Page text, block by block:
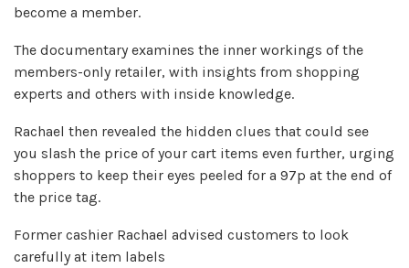
become a member.
The documentary examines the inner workings of the
members-only retailer, with insights from shopping
experts and others with inside knowledge.
Rachael then revealed the hidden clues that could see
you slash the price of your cart items even further, urging
shoppers to keep their eyes peeled for a 97p at the end of
the price tag.
Former cashier Rachael advised customers to look
carefully at item labels